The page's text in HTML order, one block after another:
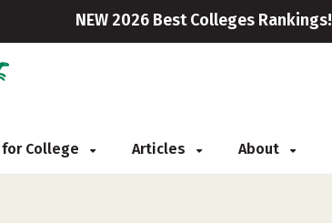
NEW 2026 Best Colleges Rankings!
for College Articles About